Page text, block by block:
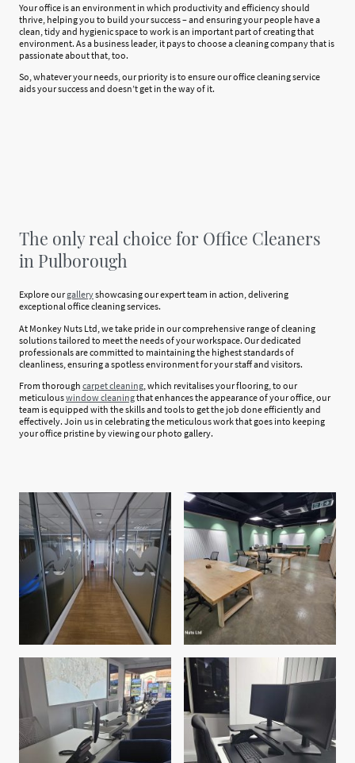
Your office is an environment in which productivity and efficiency should
thrive, helping you to build your success – and ensuring your people have a
clean, tidy and hygienic space to work is an important part of creating that
environment. As a business leader, it pays to choose a cleaning company that is
passionate about that, too.
So, whatever your needs, our priority is to ensure our office cleaning service
aids your success and doesn’t get in the way of it.
The only real choice for Office Cleaners
in Pulborough
Explore ourgalleryshowcasing our expert team in action, delivering
exceptional office cleaning services.
At Monkey Nuts Ltd, we take pride in our comprehensive range of cleaning
solutions tailored to meet the needs of your workspace. Our dedicated
professionals are committed to maintaining the highest standards of
cleanliness, ensuring a spotless environment for your staff and visitors.
From thorough carpet cleaning , which revitalises your flooring, to our
meticulouswindow cleaningthat enhances the appearance of your office, our
team is equipped with the skills and tools to get the job done efficiently and
effectively. Join us in celebrating the meticulous work that goes into keeping
your office pristine by viewing our photo gallery.